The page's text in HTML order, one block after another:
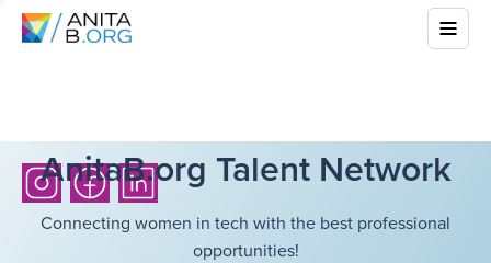
AnitaB.org Talent Network
Connecting women in tech with the best professional
opportunities!